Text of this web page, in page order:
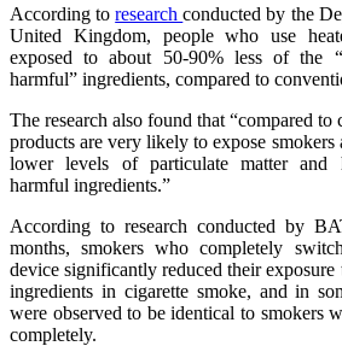
According toresearchconducted by the
United Kingdom, people who use
exposed to about 50-90% less of the
harmful” ingredients, compared to
The research also found that “compared to
products are very likely to expose smokers
lower levels of particulate matter and
harmful ingredients.”
According to research conducted by
months, smokers who completely
device significantly reduced their
ingredients in cigarette smoke, and in
were observed to be identical to smokers
completely.